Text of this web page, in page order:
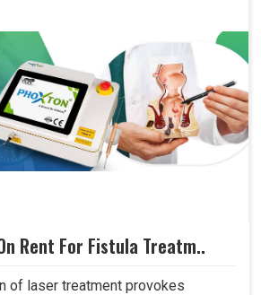
Rent For Fistula Treatm..
of laser treatment provokes